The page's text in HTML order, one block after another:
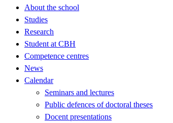
About the school
Studies
Research
Student at CBH
Competence centres
News
Calendar
Seminars and lectures
Public defences of doctoral theses
Docent presentations